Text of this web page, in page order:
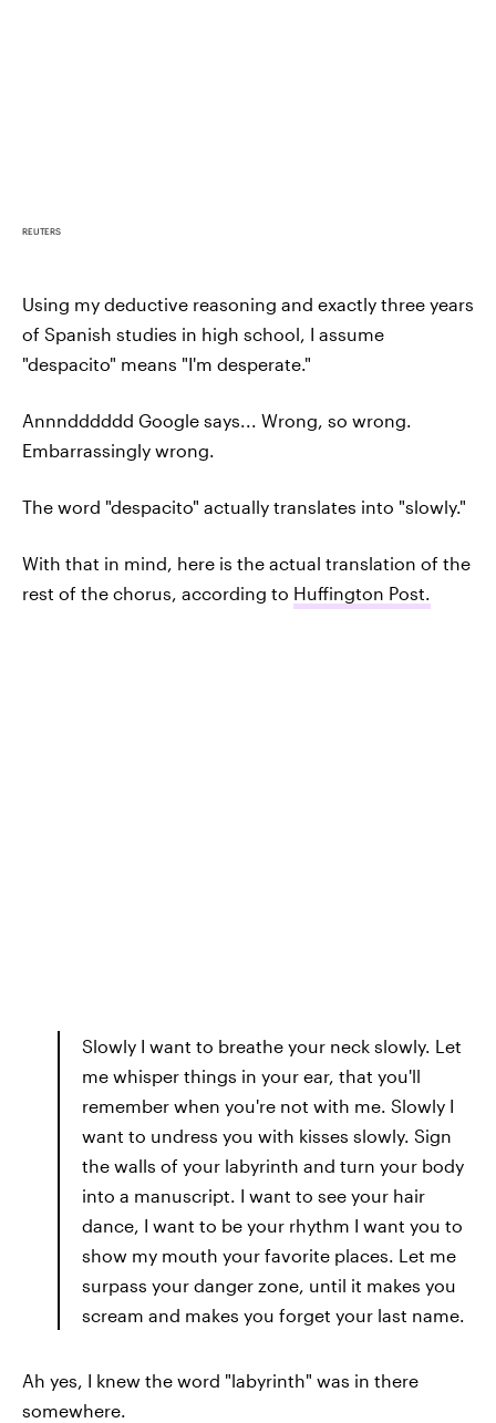
REUTERS
Using my deductive reasoning and exactly three years
of Spanish studies in high school, I assume
"despacito" means "I'm desperate."
Annndddddd Google says... Wrong, so wrong.
Embarrassingly wrong.
The word "despacito" actually translates into "slowly."
With that in mind, here is the actual translation of the
rest of the chorus, according to Huffington Post.
Slowly I want to breathe your neck slowly. Let
me whisper things in your ear, that you'll
remember when you're not with me. Slowly I
want to undress you with kisses slowly. Sign
the walls of your labyrinth and turn your body
into a manuscript. I want to see your hair
dance, I want to be your rhythm I want you to
show my mouth your favorite places. Let me
surpass your danger zone, until it makes you
scream and makes you forget your last name.
Ah yes, I knew the word "labyrinth" was in there
somewhere.